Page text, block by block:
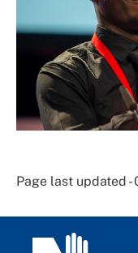
Page last updated